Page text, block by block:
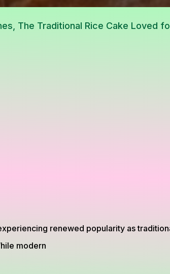
renewed popularity as
modern